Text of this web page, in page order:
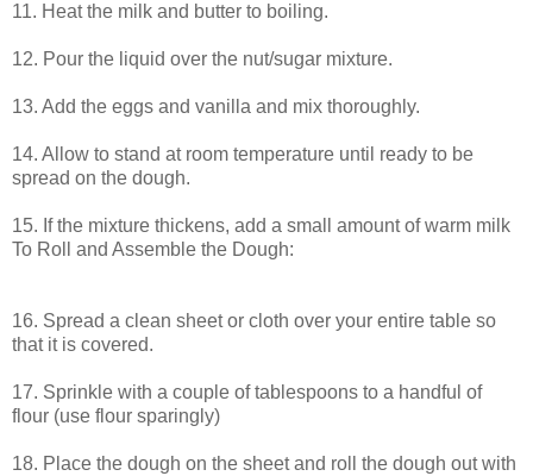
11. Heat the milk and butter to boiling.
12. Pour the liquid over the nut/sugar mixture.
13. Add the eggs and vanilla and mix thoroughly.
14. Allow to stand at room temperature until ready to be
spread on the dough.
15. If the mixture thickens, add a small amount of warm milk
To Roll and Assemble the Dough:
16. Spread a clean sheet or cloth over your entire table so
that it is covered.
17. Sprinkle with a couple of tablespoons to a handful of
flour (use flour sparingly)
18. Place the dough on the sheet and roll the dough out with